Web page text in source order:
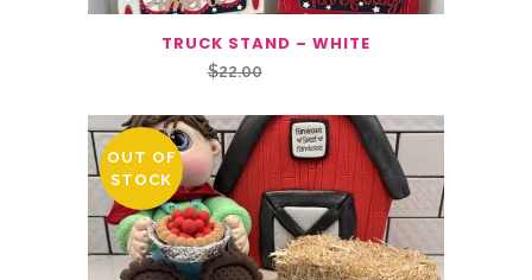
TRUCK STAND – WHITE
$22.00
was:
$22.00.
is:
$16.50.
OUT OF
STOCK